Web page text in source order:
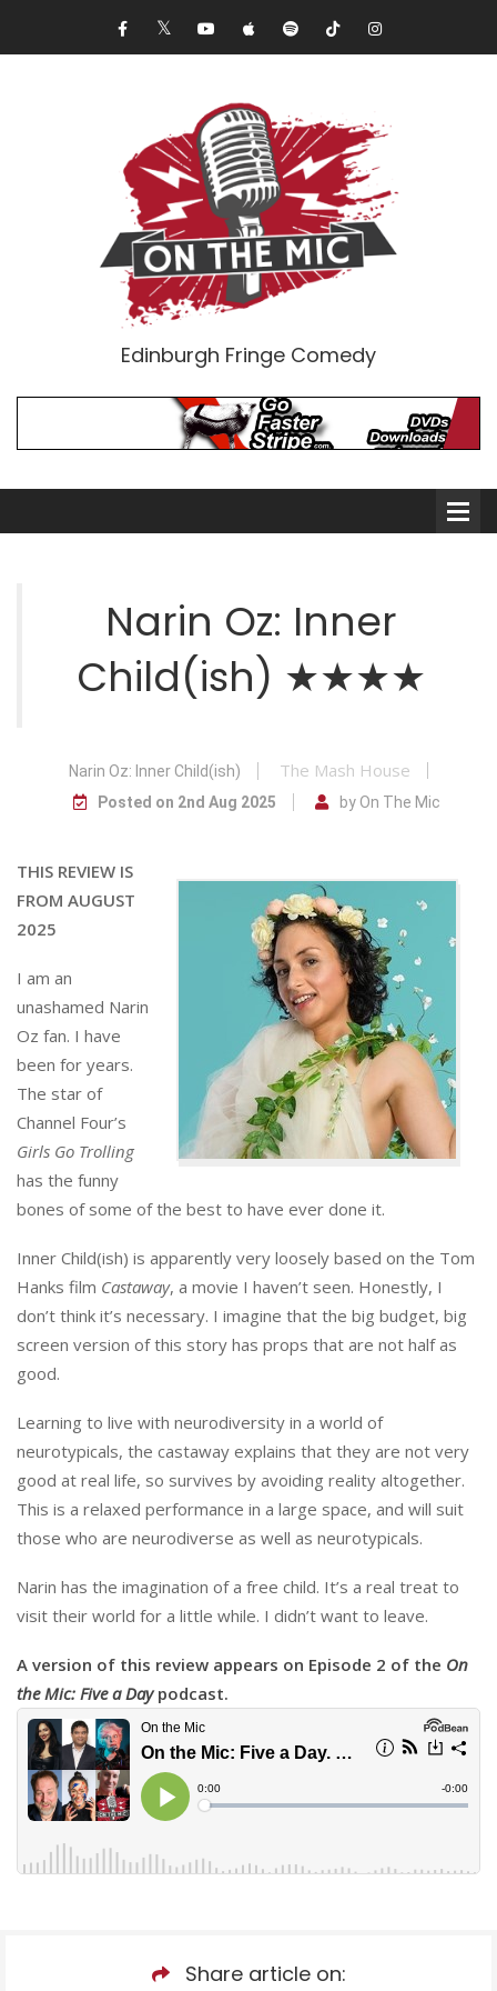
Edinburgh Fringe Comedy
Comedians
Print Interviews
Narin Oz: Inner
Child(ish) ★★★★
Narin Oz: Inner Child(ish) The Mash House
Posted on 2nd Aug 2025 by On The Mic
THIS REVIEW IS
FROM AUGUST
2025
I am an
unashamed Narin
Oz fan. I have
been for years.
The star of
Channel Four’s
Girls Go Trolling
has the funny
bones of some of the best to have ever done it.
Inner Child(ish) is apparently very loosely based on the Tom
Hanks film Castaway, a movie I haven’t seen. Honestly, I
don’t think it’s necessary. I imagine that the big budget, big
screen version of this story has props that are not half as
good.
Learning to live with neurodiversity in a world of
neurotypicals, the castaway explains that they are not very
good at real life, so survives by avoiding reality altogether.
This is a relaxed performance in a large space, and will suit
those who are neurodiverse as well as neurotypicals.
Narin has the imagination of a free child. It’s a real treat to
visit their world for a little while. I didn’t want to leave.
A version of this review appears on Episode 2 of the On
the Mic: Five a Daypodcast.
Share article on: